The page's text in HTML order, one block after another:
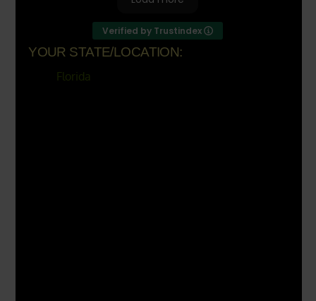
Verified by Trustindex
YOUR STATE/LOCATION:
Florida